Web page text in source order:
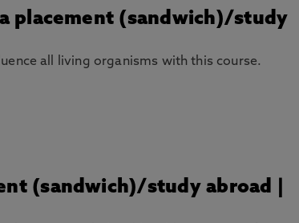
placement (sandwich)/study
all living organisms with this course.
(sandwich)/study abroad |